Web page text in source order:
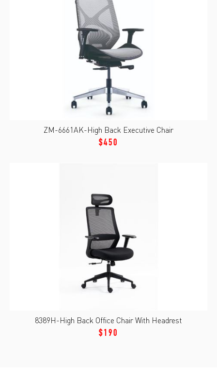
ZM-6661AK-High Back Executive Chair
$450
8389H-High Back Office Chair With Headrest
$190